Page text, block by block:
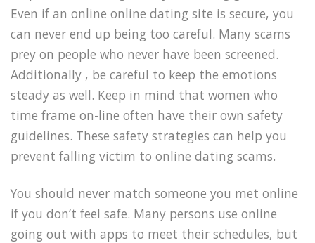
Even if an online online dating site is secure, you
can never end up being too careful. Many scams
prey on people who never have been screened.
Additionally , be careful to keep the emotions
steady as well. Keep in mind that women who
time frame on-line often have their own safety
guidelines. These safety strategies can help you
prevent falling victim to online dating scams.
You should never match someone you met online
if you don’t feel safe. Many persons use online
going out with apps to meet their schedules, but